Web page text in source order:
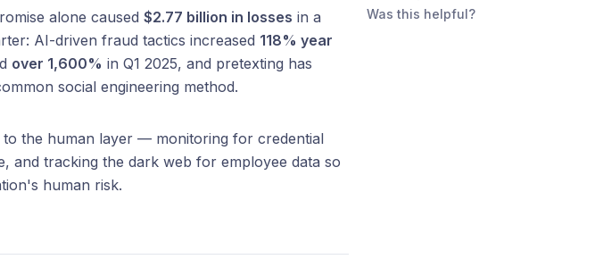
alone caused $2.77 billion in losses in a
AI-driven fraud tactics increased 118% year
over 1,600% in Q1 2025, and pretexting has
social engineering method.
the human layer — monitoring for credential
and tracking the dark web for employee data so
human risk.
Was this helpful?